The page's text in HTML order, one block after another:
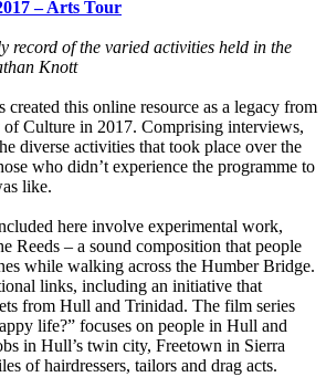
– Arts Tour
record of the varied activities held in the
Knott
this online resource as a legacy from
Culture in 2017. Comprising interviews,
diverse activities that took place over the
who didn’t experience the programme to
like.
here involve experimental work,
Reeds – a sound composition that people
while walking across the Humber Bridge.
links, including an initiative that
from Hull and Trinidad. The film series
life?” focuses on people in Hull and
in Hull’s twin city, Freetown in Sierra
of hairdressers, tailors and drag acts.